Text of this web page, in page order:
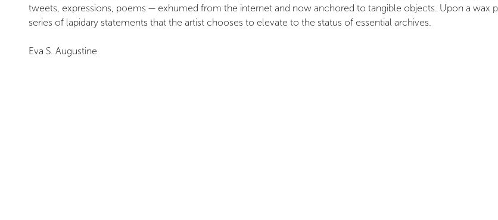
tweets, expressions, poems — exhumed from the internet and now anchored to tangible objects. Upon a wax
series of lapidary statements that the artist chooses to elevate to the status of essential archives.
Eva S. Augustine